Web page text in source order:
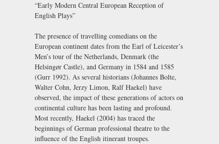
“Early Modern Central European Reception of
English Plays”
The presence of travelling comedians on the
European continent dates from the Earl of Leicester’s
Men’s tour of the Netherlands, Denmark (the
Helsingør Castle), and Germany in 1584 and 1585
(Gurr 1992). As several historians (Johannes Bolte,
Walter Cohn, Jerzy Limon, Ralf Haekel) have
observed, the impact of these generations of actors on
continental culture has been lasting and profound.
Most recently, Haekel (2004) has traced the
beginnings of German professional theatre to the
influence of the English itinerant troupes.